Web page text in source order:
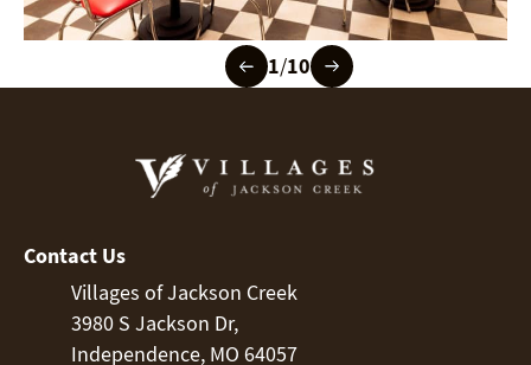
1/10
Contact Us
Villages of Jackson Creek
3980 S Jackson Dr,
Independence, MO 64057